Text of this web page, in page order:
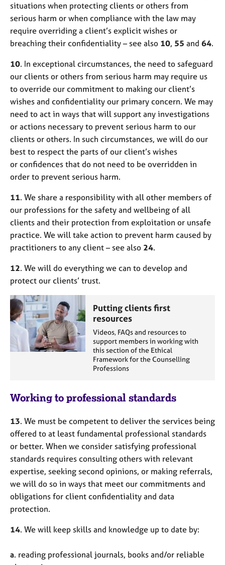
situations when protecting clients or others from
serious harm or when compliance with the law may
require overriding a client’s explicit wishes or
breaching their confidentiality – see also 10, 55 and 64.
10. In exceptional circumstances, the need to safeguard
our clients or others from serious harm may require us
to override our commitment to making our client’s
wishes and confidentiality our primary concern. We may
need to act in ways that will support any investigations
or actions necessary to prevent serious harm to our
clients or others. In such circumstances, we will do our
best to respect the parts of our client’s wishes
or confidences that do not need to be overridden in
order to prevent serious harm.
11. We share a responsibility with all other members of
our professions for the safety and wellbeing of all
clients and their protection from exploitation or unsafe
practice. We will take action to prevent harm caused by
practitioners to any client – see also 24.
12. We will do everything we can to develop and
protect our clients’ trust.
Putting clients first
resources
Videos, FAQs and resources to
support members in working with
this section of the Ethical
Framework for the Counselling
Professions
Working to professional standards
13. We must be competent to deliver the services being
offered to at least fundamental professional standards
or better. When we consider satisfying professional
standards requires consulting others with relevant
expertise, seeking second opinions, or making referrals,
we will do so in ways that meet our commitments and
obligations for client confidentiality and data
protection.
14. We will keep skills and knowledge up to date by:
a. reading professional journals, books and/or reliable